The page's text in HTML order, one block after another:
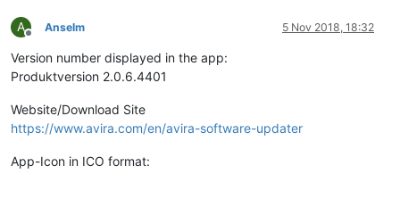
A
Offline
Anselm 5 Nov 2018, 18:32
Version number displayed in the app:
Produktversion 2.0.6.4401
Website/Download Site
https://www.avira.com/en/avira-software-updater
App-Icon in ICO format: